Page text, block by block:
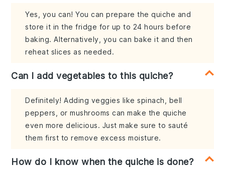
Yes, you can! You can prepare the quiche and
store it in the fridge for up to 24 hours before
baking. Alternatively, you can bake it and then
reheat slices as needed.
Can I add vegetables to this quiche?
Definitely! Adding veggies like spinach, bell
peppers, or mushrooms can make the quiche
even more delicious. Just make sure to sauté
them first to remove excess moisture.
How do I know when the quiche is done?